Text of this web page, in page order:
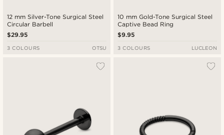
12 mm Silver-Tone Surgical Steel
Circular Barbell
$29.95
3 COLOURS OTSU
10 mm Gold-Tone Surgical Steel
Captive Bead Ring
$9.95
3 COLOURS LUCLEON